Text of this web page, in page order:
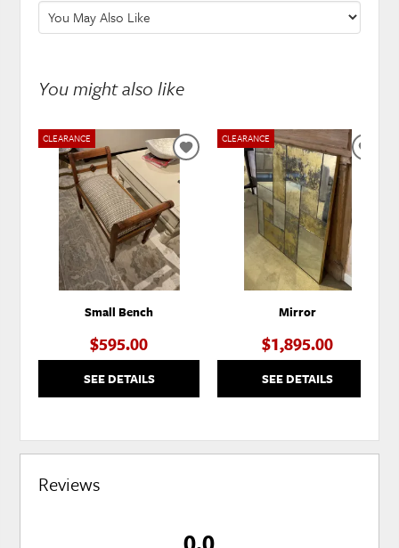
You might also like
CLEARANCE
Small Bench
$595.00
SEE DETAILS
ADD
WISHLIST
CLEARANCE
Mirror
$1,895.00
SEE DETAILS
Reviews